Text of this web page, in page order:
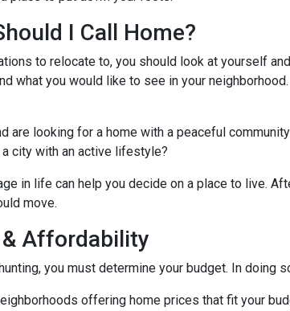
I Call Home?
to relocate to, you should look at yourself
what you would like to see in your
are looking for a home with a peaceful
city with an active lifestyle?
in life can help you decide on a place to live.
move.
Affordability
you must determine your budget. In doing
offering home prices that fit your